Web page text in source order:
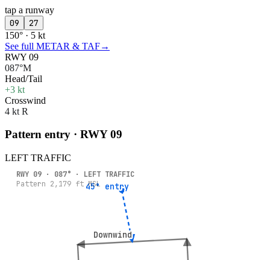
tap a runway
09 27
150° · 5 kt
See full METAR & TAF→
RWY 09
087°M
Head/Tail
+3 kt
Crosswind
4 kt R
Pattern entry · RWY09
LEFT TRAFFIC
Downwind
Downwind
45° entry
45° entry
RWY 09 · 087° · LEFT TRAFFIC
Pattern 2,179 ft MSL